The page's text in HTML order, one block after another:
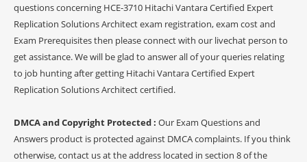
questions concerning HCE-3710 Hitachi Vantara Certified Expert
Replication Solutions Architect exam registration, exam cost and
Exam Prerequisites then please connect with our livechat person to
get assistance. We will be glad to answer all of your queries relating
to job hunting after getting Hitachi Vantara Certified Expert
Replication Solutions Architect certified.
DMCA and Copyright Protected : Our Exam Questions and
Answers product is protected against DMCA complaints. If you think
otherwise, contact us at the address located in section 8 of the